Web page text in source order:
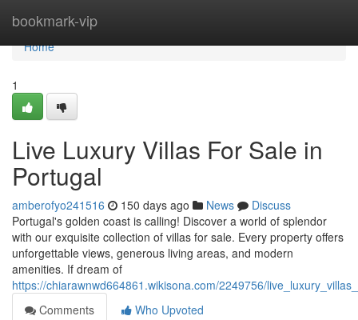
bookmark-vip
Home
Home
1
Live Luxury Villas For Sale in
Portugal
amberofyo241516 150 days ago News
Discuss
Portugal's golden coast is calling! Discover a world of splendor
with our exquisite collection of villas for sale. Every property offers
unforgettable views, generous living areas, and modern
amenities. If dream of
https://chiarawnwd664861.wikisona.com/2249756/
Comments
Who Upvoted